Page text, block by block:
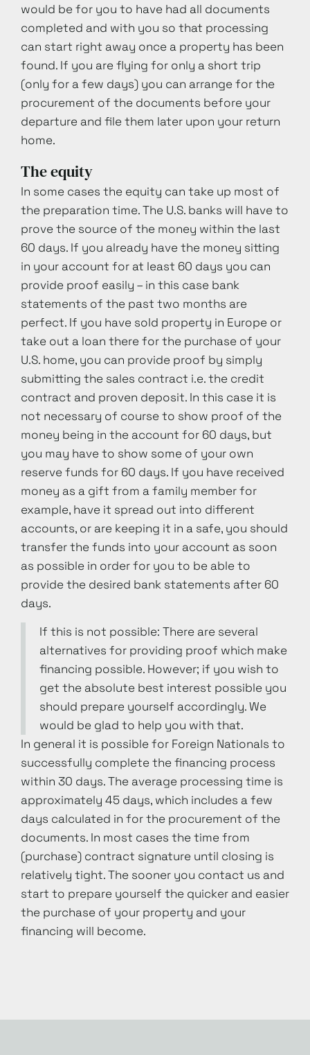
would be for you to have had all documents
completed and with you so that processing
can start right away once a property has been
found. If you are flying for only a short trip
(only for a few days) you can arrange for the
procurement of the documents before your
departure and file them later upon your return
home.
The equity
In some cases the equity can take up most of
the preparation time. The U.S. banks will have to
prove the source of the money within the last
60 days. If you already have the money sitting
in your account for at least 60 days you can
provide proof easily – in this case bank
statements of the past two months are
perfect. If you have sold property in Europe or
take out a loan there for the purchase of your
U.S. home, you can provide proof by simply
submitting the sales contract i.e. the credit
contract and proven deposit. In this case it is
not necessary of course to show proof of the
money being in the account for 60 days, but
you may have to show some of your own
reserve funds for 60 days. If you have received
money as a gift from a family member for
example, have it spread out into different
accounts, or are keeping it in a safe, you should
transfer the funds into your account as soon
as possible in order for you to be able to
provide the desired bank statements after 60
days.
If this is not possible: There are several
alternatives for providing proof which make
financing possible. However; if you wish to
get the absolute best interest possible you
should prepare yourself accordingly. We
would be glad to help you with that.
In general it is possible for Foreign Nationals to
successfully complete the financing process
within 30 days. The average processing time is
approximately 45 days, which includes a few
days calculated in for the procurement of the
documents. In most cases the time from
(purchase) contract signature until closing is
relatively tight. The sooner you contact us and
start to prepare yourself the quicker and easier
the purchase of your property and your
financing will become.